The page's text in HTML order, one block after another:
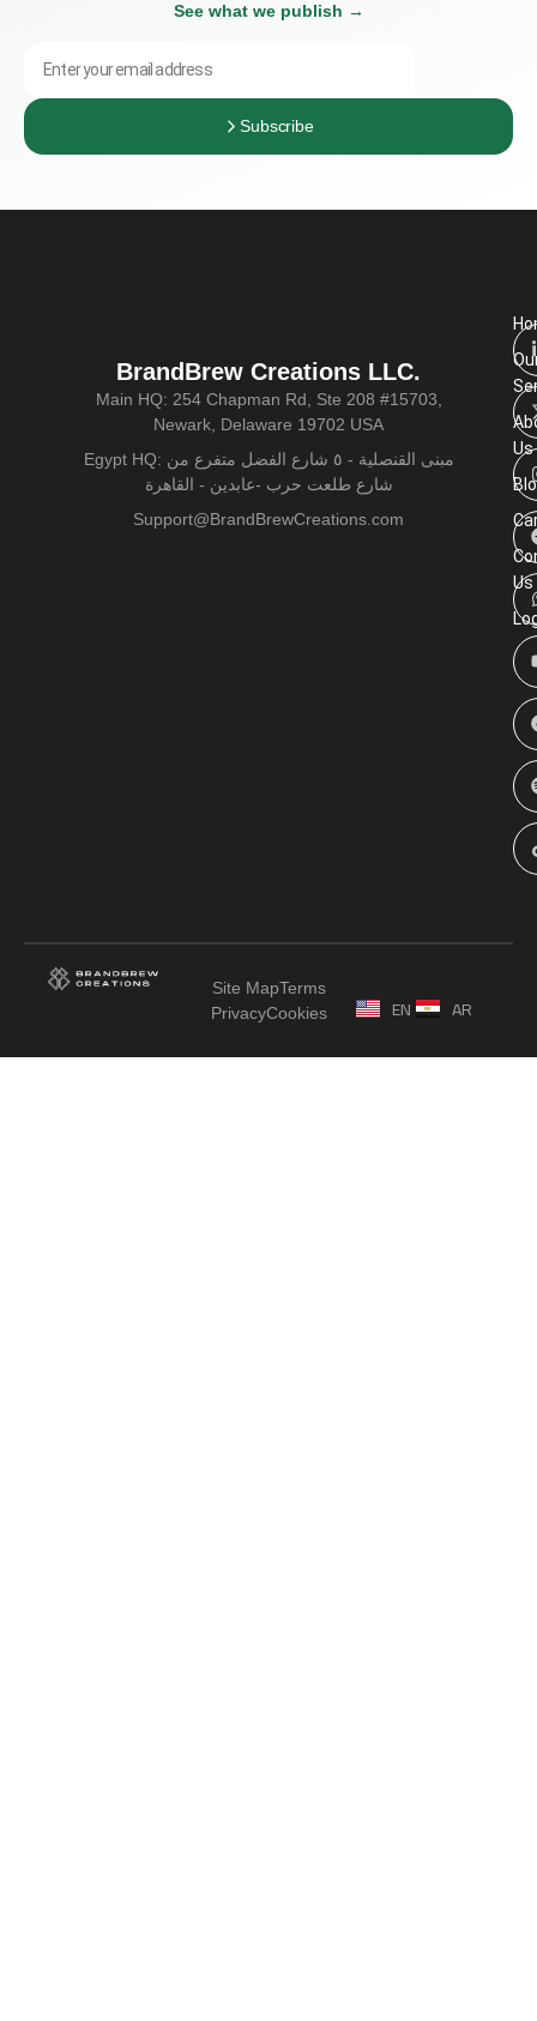
See what we publish →
Subscribe
BrandBrew Creations LLC.
Main HQ: 254 Chapman Rd, Ste 208 #15703,
Newark, Delaware 19702 USA
Egypt HQ: مبنى القنصلية - ٥ شارع الفضل متفرع من
شارع طلعت حرب -عابدين - القاهرة
Support@BrandBrewCreations.com
Us
Us
Site MapTerms
PrivacyCookies EN AR